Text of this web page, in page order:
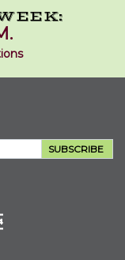
SUBSCRIBE